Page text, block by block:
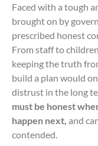
Faced with a tough
brought on by
prescribed honest
From staff to
keeping the truth
build a plan would
distrust in the long
must be honest
happen next, and
contended.